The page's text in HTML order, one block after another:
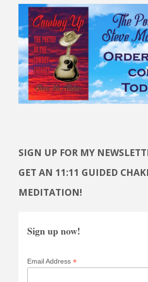
SIGN UP FOR MY
GET AN 11:11 GUIDED
MEDITATION!
Sign up now!
Email Address *